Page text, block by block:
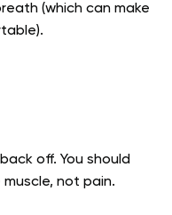
(which can make
off. You should
not pain.